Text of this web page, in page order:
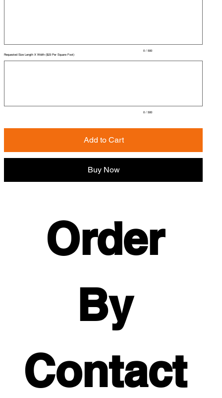
0 / 500
Requested Size Length X Width ($23 Per Square Foot)
0 / 500
Add to Cart
Buy Now
Order
By
Contact